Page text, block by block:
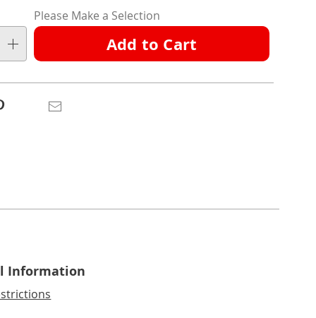
Please Make a Selection
Add to Cart
Pinterest
Information